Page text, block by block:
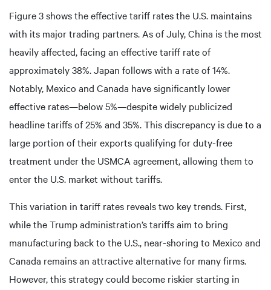
Figure 3 shows the effective tariff rates the U.S. maintains
with its major trading partners. As of July, China is the most
heavily affected, facing an effective tariff rate of
approximately 38%. Japan follows with a rate of 14%.
Notably, Mexico and Canada have significantly lower
effective rates—below 5%—despite widely publicized
headline tariffs of 25% and 35%. This discrepancy is due to a
large portion of their exports qualifying for duty-free
treatment under the USMCA agreement, allowing them to
enter the U.S. market without tariffs.
This variation in tariff rates reveals two key trends. First,
while the Trump administration’s tariffs aim to bring
manufacturing back to the U.S., near-shoring to Mexico and
Canada remains an attractive alternative for many firms.
However, this strategy could become riskier starting in